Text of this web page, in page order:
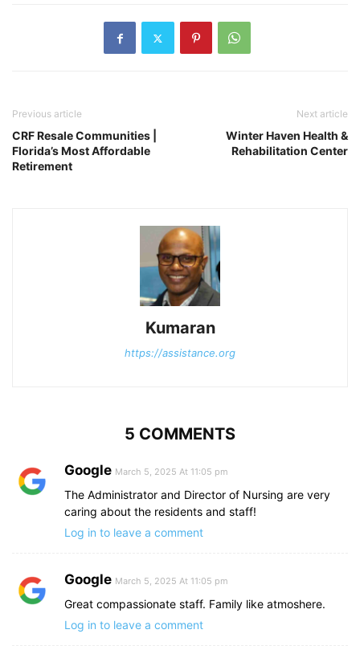
Previous article
CRF Resale Communities |
Florida’s Most Affordable
Retirement
Next article
Winter Haven Health &
Rehabilitation Center
Kumaran
https://assistance.org
5 COMMENTS
Google March 5, 2025 At 11:05 pm
The Administrator and Director of Nursing are very
caring about the residents and staff!
Log in to leave a comment
Google March 5, 2025 At 11:05 pm
Great compassionate staff. Family like atmoshere.
Log in to leave a comment